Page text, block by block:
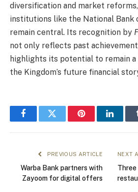
diversification and market
institutions like the National Bank
remain central. Its recognition by
not only reflects past
highlights its potential to remain
the Kingdom’s future financial
FacebookTwitter Pinterest
PREVIOUS ARTICLE
Warba Bank partners with
Zayoom for digital offers
NEXT
Three